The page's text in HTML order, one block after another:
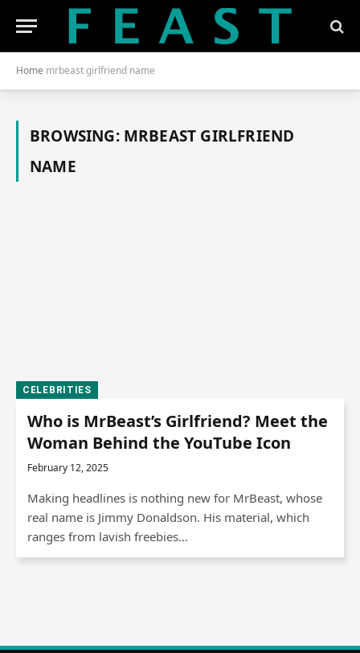
Home mrbeast girlfriend name
BROWSING: MRBEAST GIRLFRIEND
NAME
CELEBRITIES
Who is MrBeast’s Girlfriend? Meet the
Woman Behind the YouTube Icon
February 12, 2025
Making headlines is nothing new for MrBeast, whose
real name is Jimmy Donaldson. His material, which
ranges from lavish freebies…